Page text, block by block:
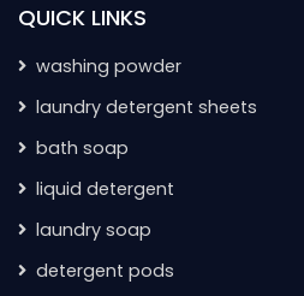
QUICK LINKS
washing powder
laundry detergent sheets
bath soap
liquid detergent
laundry soap
detergent pods